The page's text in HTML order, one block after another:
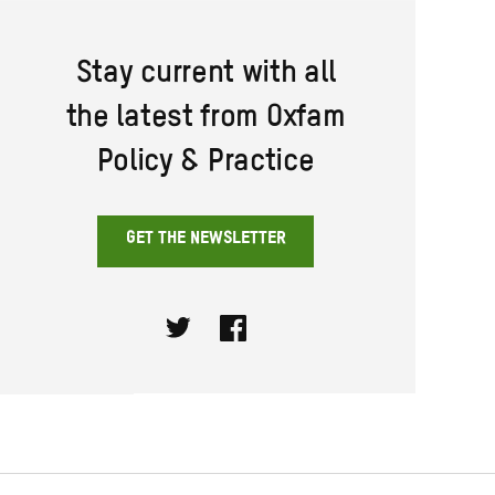
Stay current with all
the latest from Oxfam
Policy & Practice
GET THE NEWSLETTER